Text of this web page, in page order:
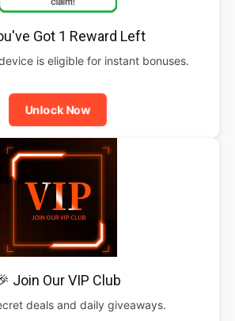
Got 1 Reward Left
is eligible for instant bonuses.
Unlock Now
Join Our VIP Club
deals and daily giveaways.